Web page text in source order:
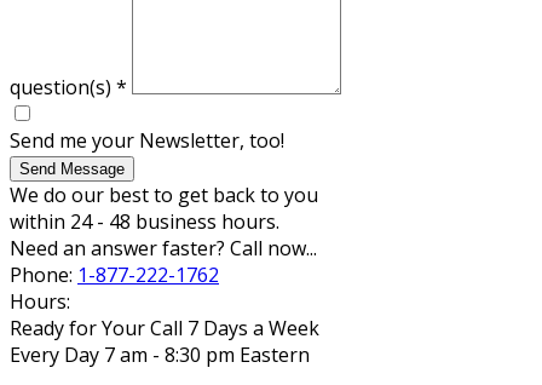
question(s) *
Send me your Newsletter, too!
Send Message
We do our best to get back to you
within 24 - 48 business hours.
Need an answer faster? Call now...
Phone: 1-877-222-1762
Hours:
Ready for Your Call 7 Days a Week
Every Day 7 am - 8:30 pm Eastern